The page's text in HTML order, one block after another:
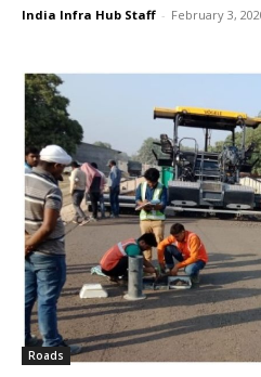
India Infra Hub Staff - February 3,
Roads